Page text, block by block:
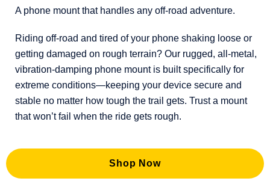
A phone mount that handles any off-road adventure.
Riding off-road and tired of your phone shaking loose or
getting damaged on rough terrain? Our rugged, all-metal,
vibration-damping phone mount is built specifically for
extreme conditions—keeping your device secure and
stable no matter how tough the trail gets. Trust a mount
that won’t fail when the ride gets rough.
Shop Now